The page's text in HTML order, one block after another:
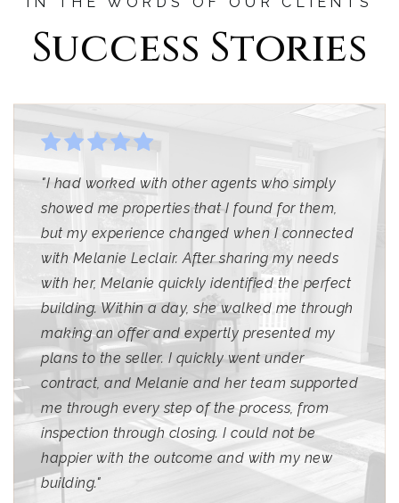
Success Stories
"I had worked with other agents who simply
showed me properties that I found for them,
but my experience changed when I connected
with Melanie Leclair. After sharing my needs
with her, Melanie quickly identified the perfect
building. Within a day, she walked me through
making an offer and expertly presented my
plans to the seller. I quickly went under
contract, and Melanie and her team supported
me through every step of the process, from
inspection through closing. I could not be
happier with the outcome and with my new
building."